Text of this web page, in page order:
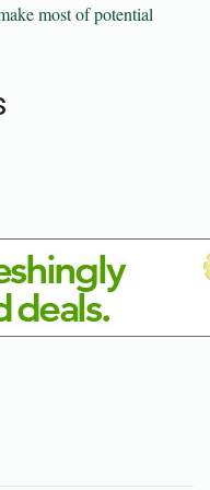
most of potential